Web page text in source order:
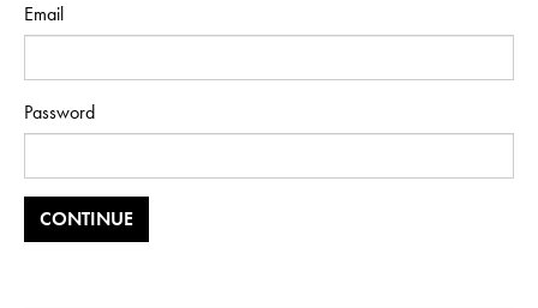
Email
Password